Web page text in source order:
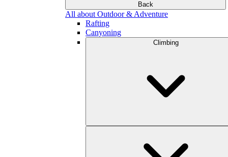
Back
All about Outdoor & Adventure
Rafting
Canyoning
Climbing